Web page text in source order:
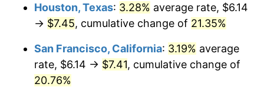
Houston, Texas: 3.28% average rate, $6.14
→ $7.45, cumulative change of 21.35%
San Francisco, California: 3.19% average
rate, $6.14 → $7.41, cumulative change of
20.76%